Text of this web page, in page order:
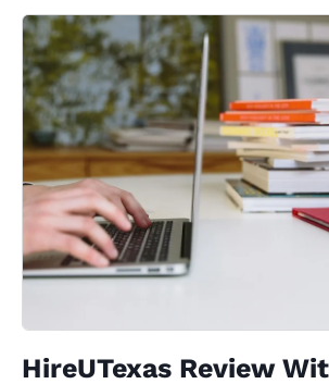
HireUTexas Review